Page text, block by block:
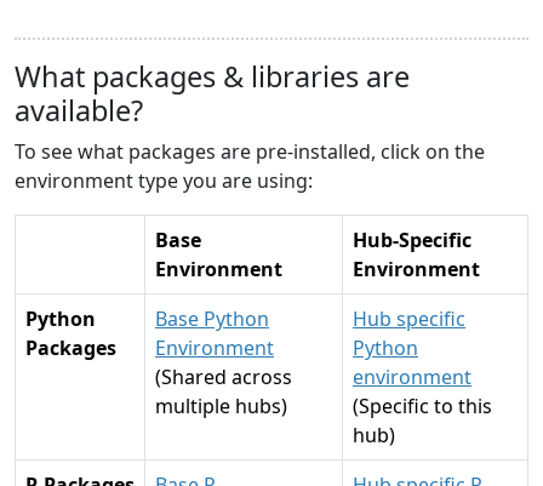
What packages & libraries are
available?
To see what packages are pre-installed, click on the
environment type you are using:
Base
Environment
Hub-Specific
Environment
Python
Packages
Base Python
Environment
(Shared across
multiple hubs)
Hub specific
Python
environment
(Specific to this
hub)